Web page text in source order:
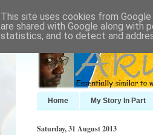
Home My Story In Part
Saturday, 31 August 2013
This site uses cookies from
are shared with Google along with
statistics, and to detect and